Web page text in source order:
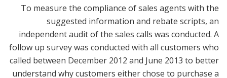
To measure the compliance of sales agents with the
suggested information and rebate scripts, an
independent audit of the sales calls was conducted. A
follow up survey was conducted with all customers who
called between December 2012 and June 2013 to better
understand why customers either chose to purchase a